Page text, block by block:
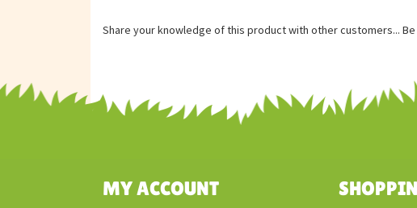
Share your knowledge of this product with other customers...